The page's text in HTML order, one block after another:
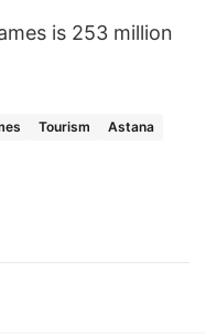
is 253 million
Tourism Astana